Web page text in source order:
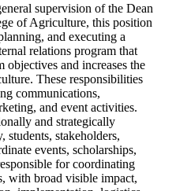
supervision of the Dean
of Agriculture, this position
and executing a
relations program that
objectives and increases the
These responsibilities
communications,
and event activities.
and strategically
stakeholders,
events, scholarships,
for coordinating
with broad visible impact,